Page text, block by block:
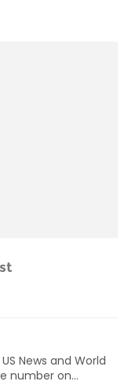
News and World
number on...